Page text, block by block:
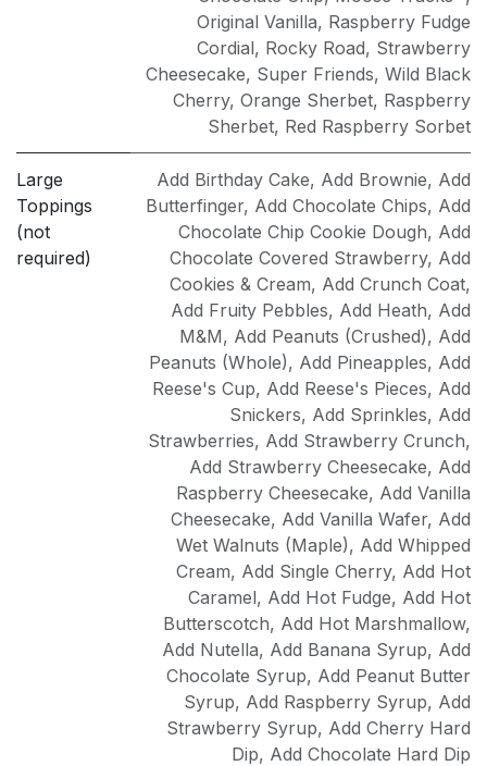
Original Vanilla, Raspberry Fudge
Cordial, Rocky Road, Strawberry
Cheesecake, Super Friends, Wild Black
Cherry, Orange Sherbet, Raspberry
Sherbet, Red Raspberry Sorbet
Large
Toppings
(not
required)
Add Birthday Cake, Add Brownie, Add
Butterfinger, Add Chocolate Chips, Add
Chocolate Chip Cookie Dough, Add
Chocolate Covered Strawberry, Add
Cookies & Cream, Add Crunch Coat,
Add Fruity Pebbles, Add Heath, Add
M&M, Add Peanuts (Crushed), Add
Peanuts (Whole), Add Pineapples, Add
Reese's Cup, Add Reese's Pieces, Add
Snickers, Add Sprinkles, Add
Strawberries, Add Strawberry Crunch,
Add Strawberry Cheesecake, Add
Raspberry Cheesecake, Add Vanilla
Cheesecake, Add Vanilla Wafer, Add
Wet Walnuts (Maple), Add Whipped
Cream, Add Single Cherry, Add Hot
Caramel, Add Hot Fudge, Add Hot
Butterscotch, Add Hot Marshmallow,
Add Nutella, Add Banana Syrup, Add
Chocolate Syrup, Add Peanut Butter
Syrup, Add Raspberry Syrup, Add
Strawberry Syrup, Add Cherry Hard
Dip, Add Chocolate Hard Dip